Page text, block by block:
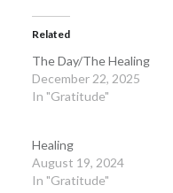
Related
The Day/The Healing
December 22, 2025
In "Gratitude"
Healing
August 19, 2024
In "Gratitude"